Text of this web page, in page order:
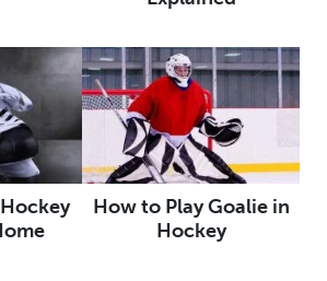
How to Play Goalie in
Hockey